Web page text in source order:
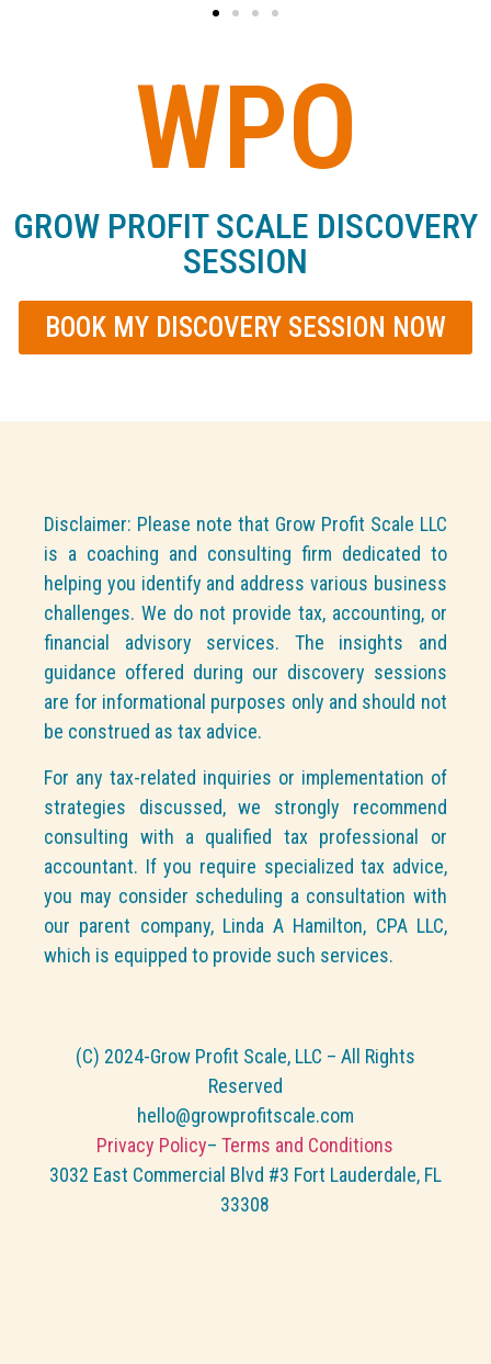
WPO
GROW PROFIT SCALE DISCOVERY
SESSION
BOOK MY DISCOVERY SESSION NOW
Disclaimer: Please note that Grow Profit Scale LLC
is a coaching and consulting firm dedicated to
helping you identify and address various business
challenges. We do not provide tax, accounting, or
financial advisory services. The insights and
guidance offered during our discovery sessions
are for informational purposes only and should not
be construed as tax advice.
For any tax-related inquiries or implementation of
strategies discussed, we strongly recommend
consulting with a qualified tax professional or
accountant. If you require specialized tax advice,
you may consider scheduling a consultation with
our parent company, Linda A Hamilton, CPA LLC,
which is equipped to provide such services.
(C) 2024-Grow Profit Scale, LLC – All Rights
Reserved
hello@growprofitscale.com
Privacy Policy–Terms and Conditions
3032 East Commercial Blvd #3 Fort Lauderdale, FL
33308